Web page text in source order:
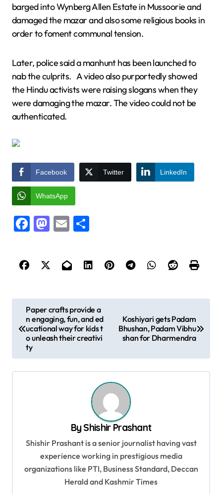
barged into Wynberg Allen Estate in Mussoorie and
damaged the mazar and also some religious books in
order to foment communal tension.
Later, police said a manhunt has been launched to
nab the culprits. A video also purportedly showed
the Hindu activists were raising slogans when they
were damaging the mazar. The video could not be
authenticated.
Facebook Twitter LinkedIn
WhatsApp
Facebook
Mastodon
Email
t
n
Paper crafts provide a
n engaging, fun, and ed
ucational way for kids t
o unleash their creativi
ty
Koshiyari gets Padam
Bhushan, Padam Vibhu
shan for Dharmendra
By Shishir Prashant
Shishir Prashant is a senior journalist having vast
experience working in prestigious media
organizations like PTI, Business Standard, Deccan
Herald and Kashmir Times